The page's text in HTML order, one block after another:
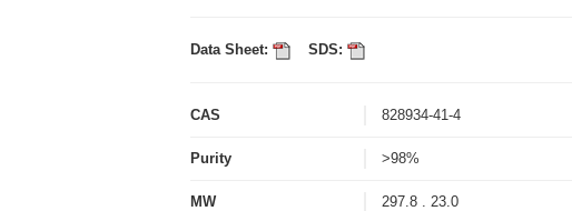
Data Sheet: SDS:
CAS 828934-41-4
Purity >98%
MW 297.8 . 23.0